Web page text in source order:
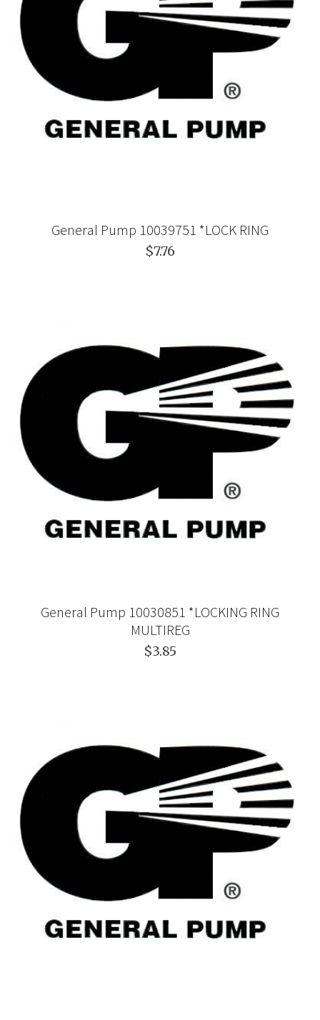
General Pump 10039751 *LOCK RING
$7.76
General Pump 10030851 *LOCKING RING
MULTIREG
$3.85